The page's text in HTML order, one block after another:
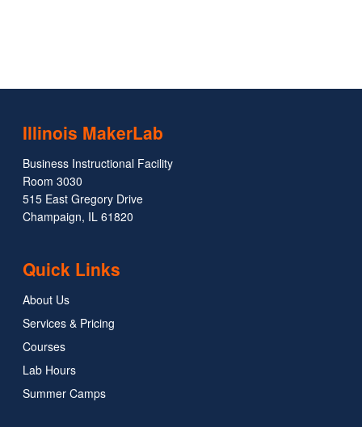
Illinois MakerLab
Business Instructional Facility
Room 3030
515 East Gregory Drive
Champaign, IL 61820
Quick Links
About Us
Services & Pricing
Courses
Lab Hours
Summer Camps